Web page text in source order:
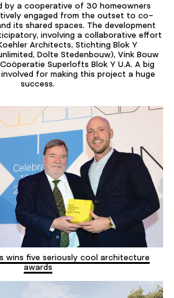
by a cooperative of 30 homeowners
engaged from the outset to co-
its shared spaces. The development
involving a collaborative effort
Architects, Stichting Blok Y
Dolte Stedenbouw), Vink Bouw
Superlofts Blok Y U.A. A big
for making this project a huge
success.
wins five seriously cool architecture
awards